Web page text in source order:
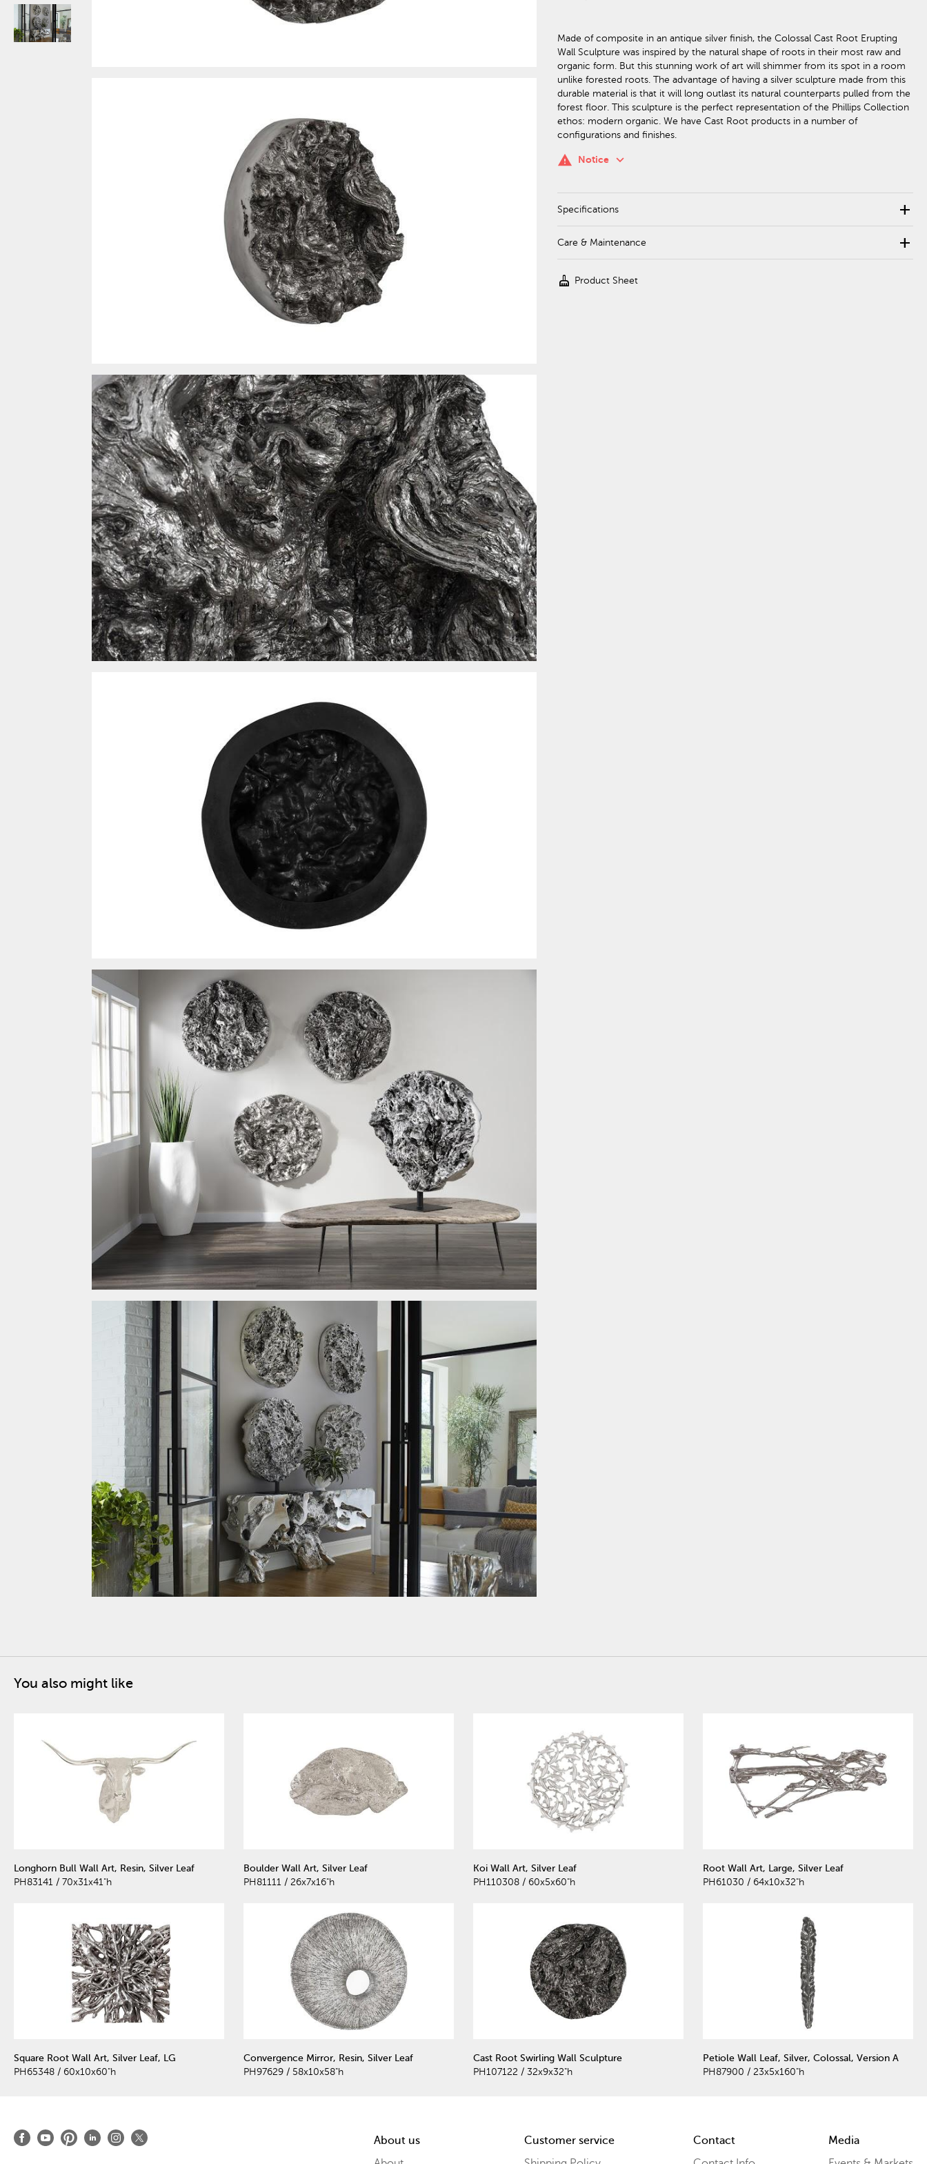
Made of composite in an antique silver finish, the Colossal Cast Root Erupting
Wall Sculpture was inspired by the natural shape of roots in their most raw and
organic form. But this stunning work of art will shimmer from its spot in a room
unlike forested roots. The advantage of having a silver sculpture made from this
durable material is that it will long outlast its natural counterparts pulled from the
forest floor. This sculpture is the perfect representation of the Phillips Collection
ethos: modern organic. We have Cast Root products in a number of
configurations and finishes.
warning Notice keyboard_arrow_down
Specifications add
Care & Maintenance add
cleaning_services Product Sheet
You also might like
Longhorn Bull Wall Art, Resin, Silver Leaf
PH83141 / 70x31x41"h
Boulder Wall Art, Silver Leaf
PH81111 / 26x7x16"h
Koi Wall Art, Silver Leaf
PH110308 / 60x5x60"h
Root Wall Art, Large, Silver Leaf
PH61030 / 64x10x32"h
Square Root Wall Art, Silver Leaf, LG
PH65348 / 60x10x60"h
Convergence Mirror, Resin, Silver Leaf
PH97629 / 58x10x58"h
Cast Root Swirling Wall Sculpture
PH107122 / 32x9x32"h
Petiole Wall Leaf, Silver, Colossal, Version A
PH87900 / 23x5x160"h
About us
Customer service
Contact
Media